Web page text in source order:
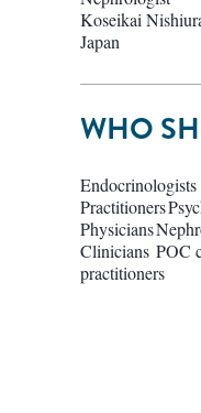
Koseikai
Japan
WHO
Practitioners
Physicians
Clinicians POC
practitioners